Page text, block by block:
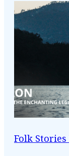
Folk